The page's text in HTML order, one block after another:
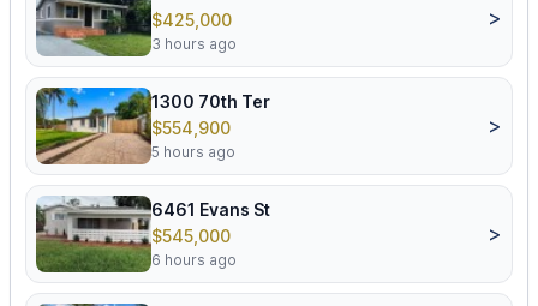
$425,000
3 hours ago
>
1300 70th Ter
$554,900
5 hours ago
>
6461 Evans St
$545,000
6 hours ago
>